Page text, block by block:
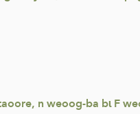
n weoog-ba bɩ F